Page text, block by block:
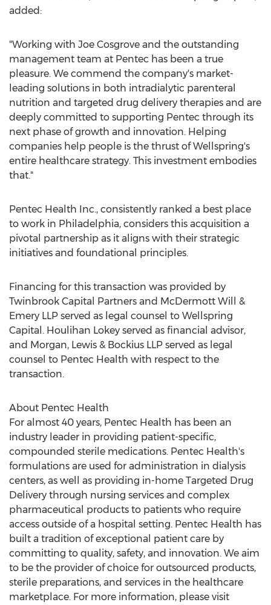
added:
"Working with Joe Cosgrove and the outstanding
management team at Pentec has been a true
pleasure. We commend the company's market-
leading solutions in both intradialytic parenteral
nutrition and targeted drug delivery therapies and are
deeply committed to supporting Pentec through its
next phase of growth and innovation. Helping
companies help people is the thrust of Wellspring's
entire healthcare strategy. This investment embodies
that."
Pentec Health Inc., consistently ranked a best place
to work in Philadelphia, considers this acquisition a
pivotal partnership as it aligns with their strategic
initiatives and foundational principles.
Financing for this transaction was provided by
Twinbrook Capital Partners and McDermott Will
&
Emery LLP served as legal counsel to Wellspring
Capital. Houlihan Lokey served as financial advisor,
and Morgan, Lewis & Bockius LLP served as legal
counsel to Pentec Health with respect to the
transaction.
About Pentec Health
For almost 40 years, Pentec Health has been an
industry leader in providing patient-specific,
compounded sterile medications. Pentec Health's
formulations are used for administration in dialysis
centers, as well as providing in-home Targeted Drug
Delivery through nursing services and complex
pharmaceutical products to patients who require
access outside of a hospital setting. Pentec Health has
built a tradition of exceptional patient care by
committing to quality, safety, and innovation. We aim
to be the provider of choice for outsourced products,
sterile preparations, and services in the healthcare
marketplace. For more information, please visit